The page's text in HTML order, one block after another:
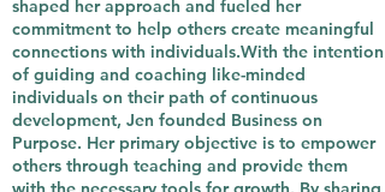
shaped her approach and fueled her
commitment to help others create meaningful
connections with individuals.With the intention
of guiding and coaching like-minded
individuals on their path of continuous
development, Jen founded Business on
Purpose. Her primary objective is to empower
others through teaching and provide them